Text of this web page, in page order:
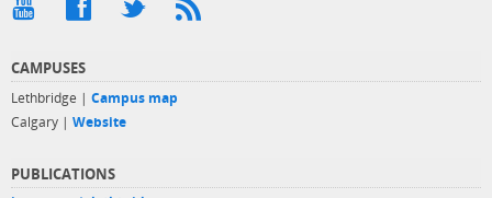
CAMPUSES
Lethbridge | Campus map
Calgary | Website
PUBLICATIONS